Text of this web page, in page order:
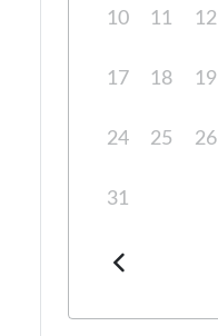
10 11 12
17 18 19
24 25 26
31